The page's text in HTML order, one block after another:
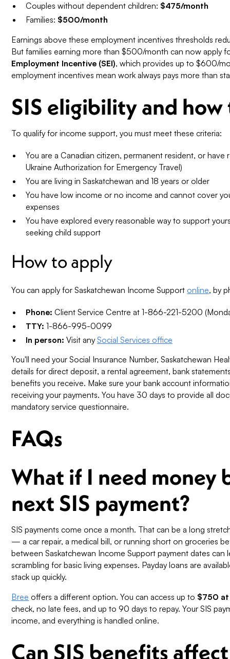
Couples without dependent children: $475/month
Families: $500/month
Earnings above these employment incentives thresholds
But families earning more than $500/month can now apply
Employment Incentive (SEI), which provides up to $600/
employment incentives mean work always pays more than
SIS eligibility and
To qualify for income support, you must meet these criteria:
You are a Canadian citizen, permanent resident, or have
Ukraine Authorization for Emergency Travel)
You are living in Saskatchewan and 18 years or older
You have low income or no income and cannot cover
expenses
You have explored every reasonable way to support
seeking child support
How to apply
You can apply for Saskatchewan Income Support online, by
Phone: Client Service Centre at 1-866-221-5200
TTY: 1-866-995-0099
In person: Visit any Social Services office
You'll need your Social Insurance Number, Saskatchewan
details for direct deposit, a rental agreement, bank
benefits you receive. Make sure your bank account
receiving your payments. You have 30 days to provide all
mandatory service questionnaire.
FAQs
What if I need money
next SIS payment?
SIS payments come once a month. That can be a long
— a car repair, a medical bill, or running short on groceries
between Saskatchewan Income Support payment dates can
scrambling for basic living expenses. Payday loans are
stack up quickly.
Bree offers a different option. You can access up to $750
check, no late fees, and up to 90 days to repay. Your SIS
income, and everything is handled online.
Can SIS benefits